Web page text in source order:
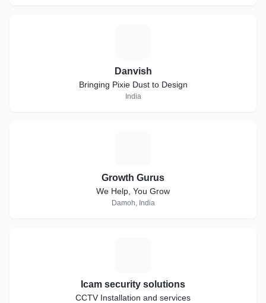
Danvish
Bringing Pixie Dust to Design
India
Growth Gurus
We Help, You Grow
Damoh, India
Icam security solutions
CCTV Installation and services